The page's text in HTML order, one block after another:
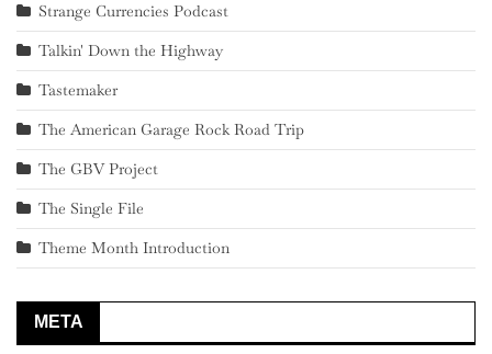
Strange Currencies Podcast
Talkin' Down the Highway
Tastemaker
The American Garage Rock Road Trip
The GBV Project
The Single File
Theme Month Introduction
META